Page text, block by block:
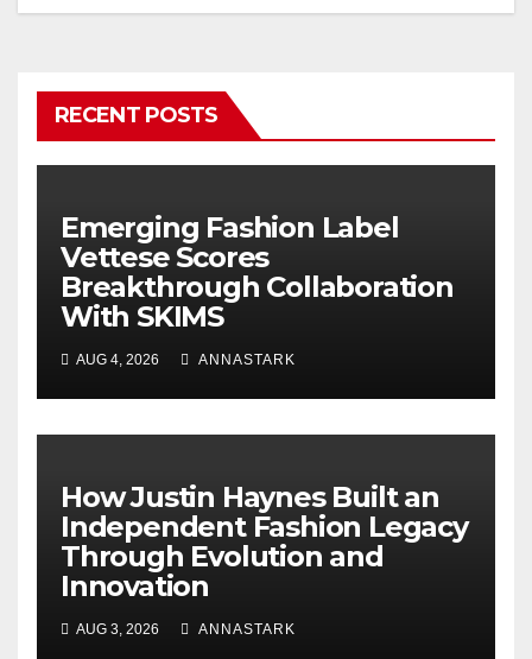
RECENT POSTS
Emerging Fashion Label
Vettese Scores
Breakthrough Collaboration
With SKIMS
AUG 4, 2026 ANNASTARK
How Justin Haynes Built an
Independent Fashion Legacy
Through Evolution and
Innovation
AUG 3, 2026 ANNASTARK